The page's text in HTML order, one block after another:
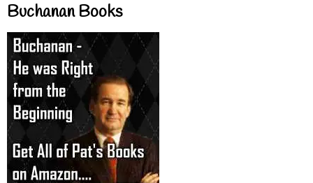
Buchanan Books